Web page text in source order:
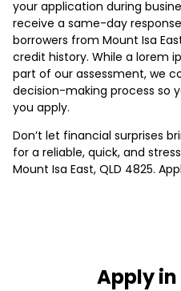
your application during
receive a same-day
borrowers from Mount Isa
credit history. While a lorem
part of our assessment, we
decision-making process so
you apply.
Don’t let financial surprises
for a reliable, quick, and
Mount Isa East, QLD 4825.
Apply